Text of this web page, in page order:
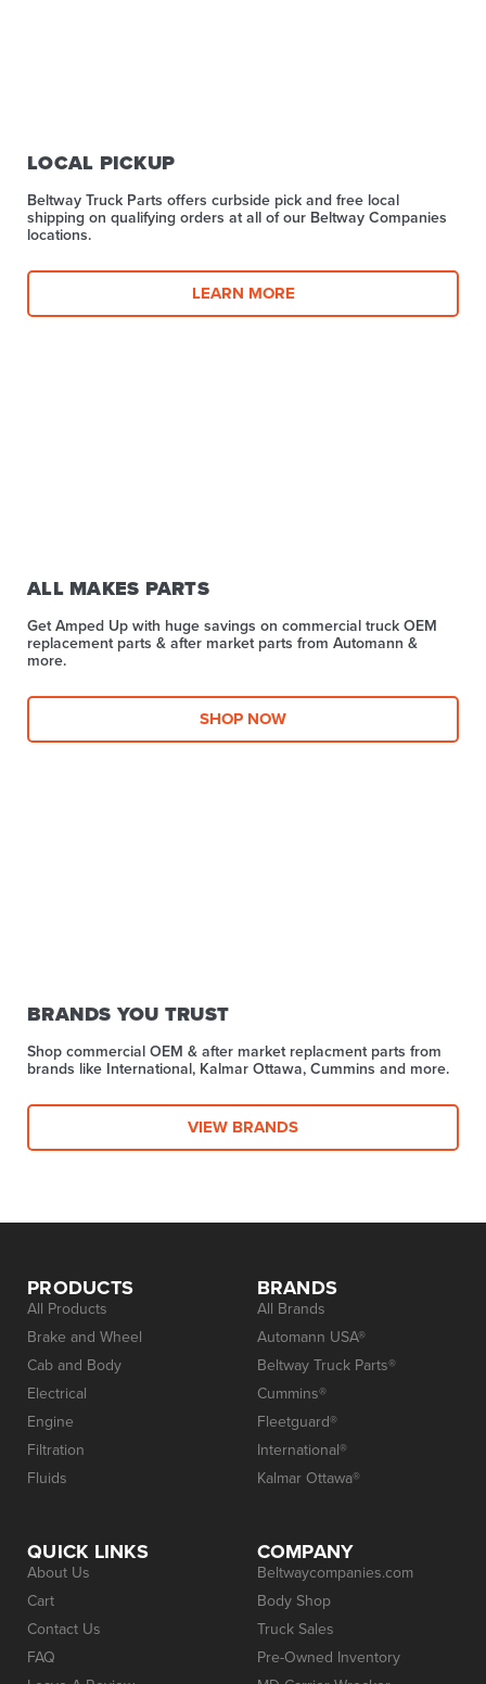
LOCAL PICKUP
Beltway Truck Parts offers curbside pick and free local
shipping on qualifying orders at all of our Beltway Companies
locations.
LEARN MORE
ALL MAKES PARTS
Get Amped Up with huge savings on commercial truck OEM
replacement parts & after market parts from Automann &
more.​
SHOP NOW
BRANDS YOU TRUST
Shop commercial OEM & after market replacment parts from
brands like International, Kalmar Ottawa, Cummins and more.
VIEW BRANDS
PRODUCTS
All Products
Brake and Wheel
Cab and Body
Electrical
Engine
Filtration
Fluids
BRANDS
All Brands
Automann USA®
Beltway Truck Parts®
Cummins®
Fleetguard®
International®
Kalmar Ottawa®
QUICK LINKS
About Us
Cart
Contact Us
FAQ
COMPANY
Beltwaycompanies.com
Body Shop
Truck Sales
Pre-Owned Inventory